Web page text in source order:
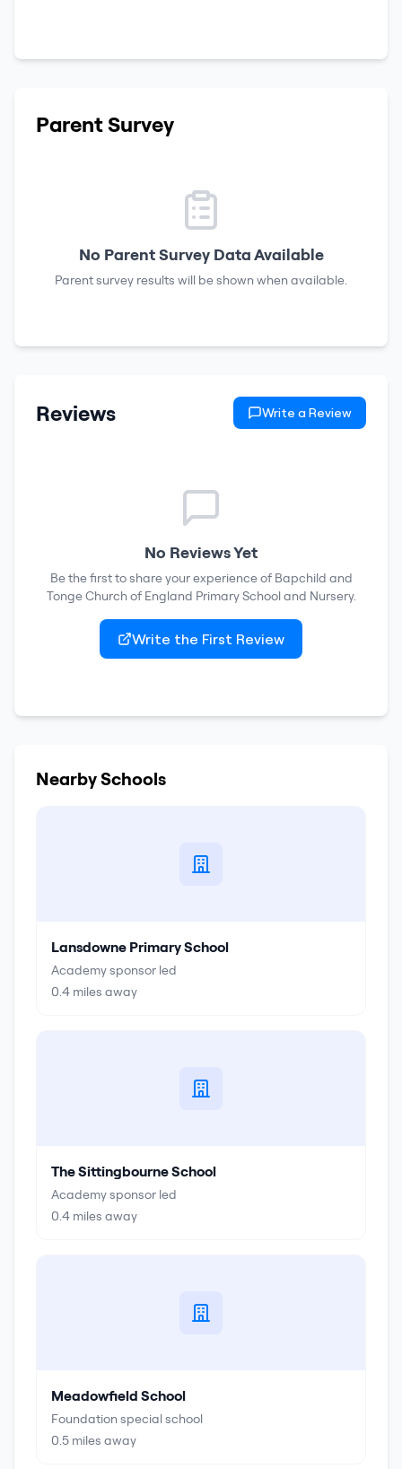
Parent Survey
No Parent Survey Data Available
Parent survey results will be shown when available.
Reviews Write a Review
No Reviews Yet
Be the first to share your experience of Bapchild and
Tonge Church of England Primary School and Nursery.
Write the First Review
Nearby Schools
Lansdowne Primary School
Academy sponsor led
0.4 miles away
The Sittingbourne School
Academy sponsor led
0.4 miles away
Meadowfield School
Foundation special school
0.5 miles away